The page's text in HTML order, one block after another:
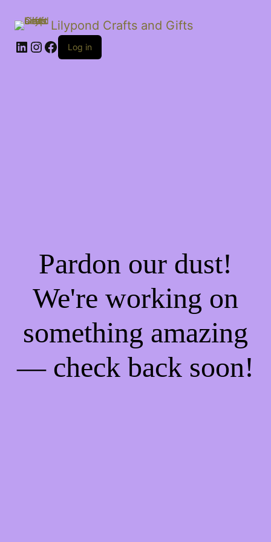
Lilypond Crafts and Gifts
LinkedIn
Instagram
Facebook
Log in
Pardon our dust!
We're working on
something amazing
— check back soon!